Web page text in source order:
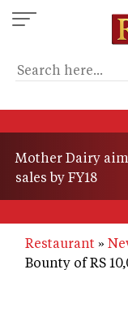
Skip
to
content
Mother Dairy
sales by FY18
Restaurant
Bounty of RS